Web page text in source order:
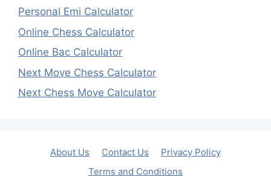
Personal Emi Calculator
Online Chess Calculator
Online Bac Calculator
Next Move Chess Calculator
Next Chess Move Calculator
About Us Contact Us
Privacy Policy
Terms and Conditions